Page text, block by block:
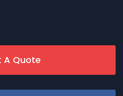
A Quote